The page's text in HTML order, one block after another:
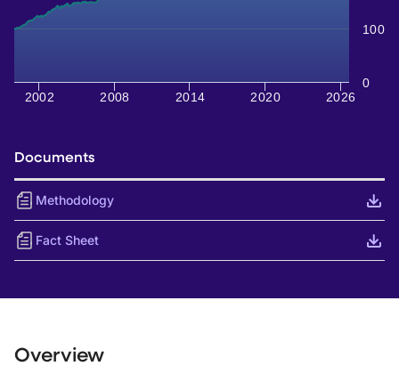
2002 2008 2014 2020 2026
0
100
Documents
Methodology
Fact Sheet
Overview